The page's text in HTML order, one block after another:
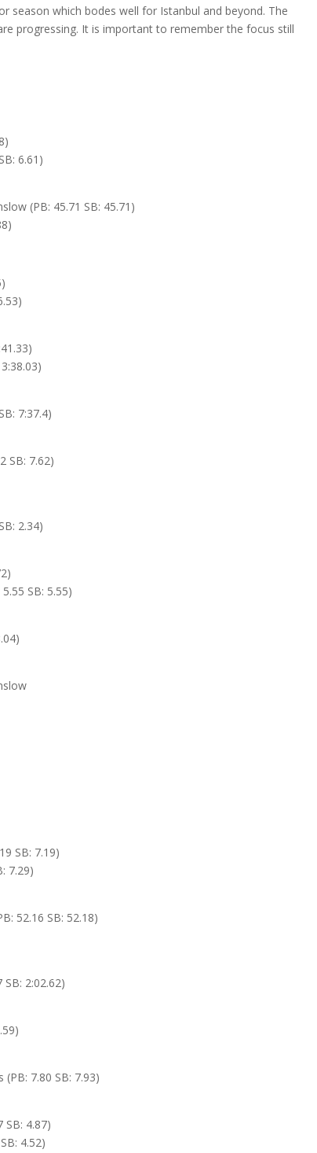
season which bodes well for Istanbul and beyond. The
progressing. It is important to remember the focus still
6.61)
(PB: 45.71 SB: 45.71)
7:37.4)
SB: 7.62)
2.34)
SB: 5.55)
SB: 7.19)
7.29)
52.16 SB: 52.18)
2:02.62)
7.80 SB: 7.93)
SB: 4.87)
4.52)